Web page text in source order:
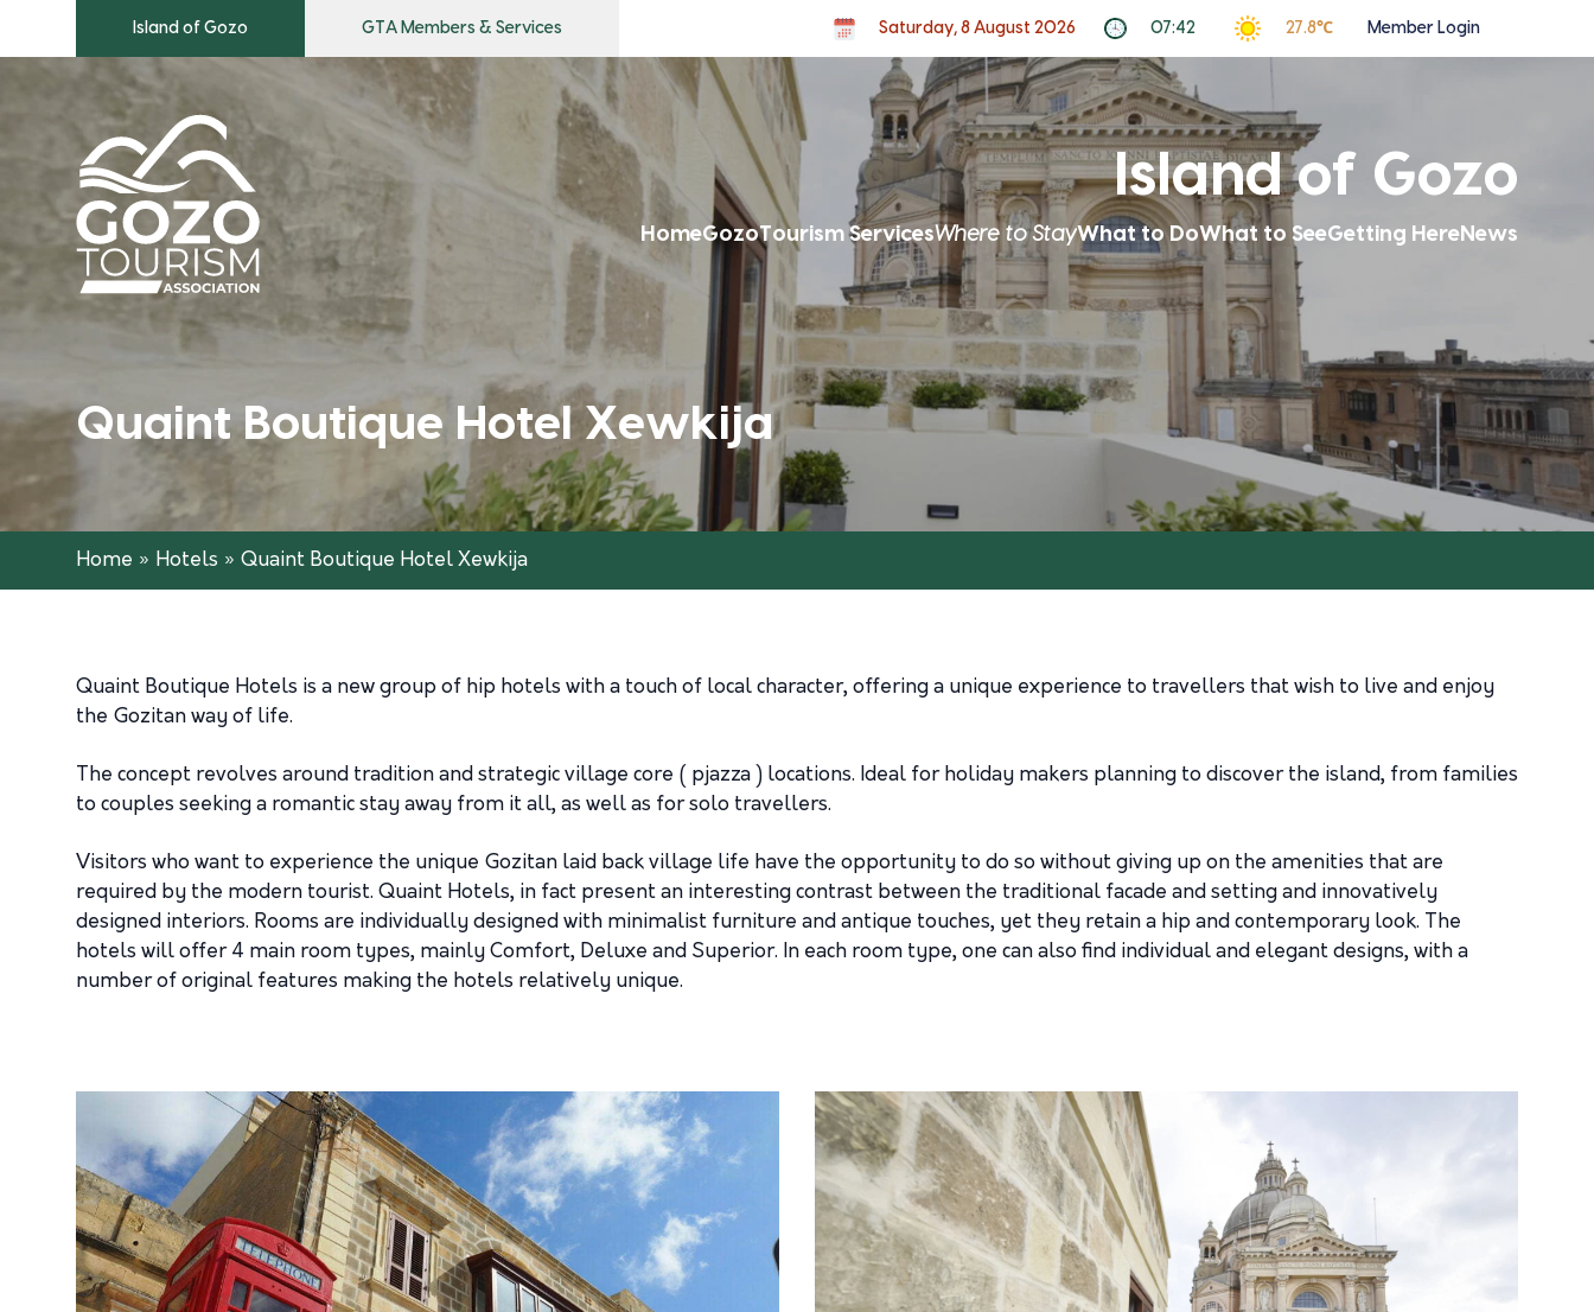
Island of Gozo GTA Members & Services Saturday, 8 August 2026 07:42 27.8℃ Member Login
Island of Gozo
HomeGozoTourism ServicesWhere to StayWhat to DoWhat to SeeGetting HereNews
Quaint Boutique Hotel Xewkija
Home » Hotels » Quaint Boutique Hotel Xewkija
Quaint Boutique Hotels is a new group of hip hotels with a touch of local character, offering a unique experience to travellers that wish to live and enjoy
the Gozitan way of life.
The concept revolves around tradition and strategic village core ( pjazza ) locations. Ideal for holiday makers planning to discover the island, from families
to couples seeking a romantic stay away from it all, as well as for solo travellers.
Visitors who want to experience the unique Gozitan laid back village life have the opportunity to do so without giving up on the amenities that are
required by the modern tourist. Quaint Hotels, in fact present an interesting contrast between the traditional facade and setting and innovatively
designed interiors. Rooms are individually designed with minimalist furniture and antique touches, yet they retain a hip and contemporary look. The
hotels will offer 4 main room types, mainly Comfort, Deluxe and Superior. In each room type, one can also find individual and elegant designs, with a
number of original features making the hotels relatively unique.